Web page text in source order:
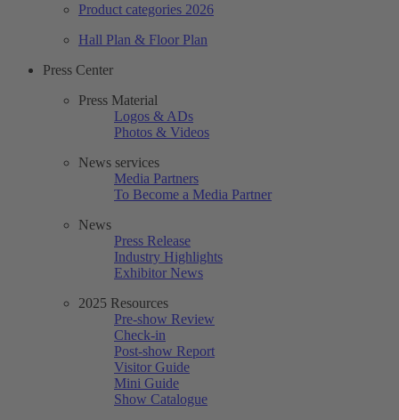
Product categories 2026
Hall Plan & Floor Plan
Press Center
Press Material
Logos & ADs
Photos & Videos
News services
Media Partners
To Become a Media Partner
News
Press Release
Industry Highlights
Exhibitor News
2025 Resources
Pre-show Review
Check-in
Post-show Report
Visitor Guide
Mini Guide
Show Catalogue